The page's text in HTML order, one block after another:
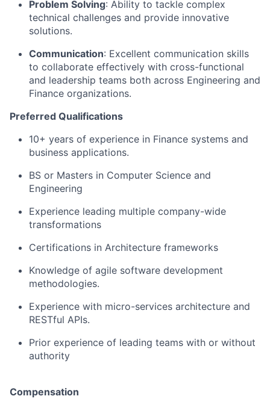
Problem Solving: Ability to tackle complex
technical challenges and provide innovative
solutions.
Communication: Excellent communication skills
to collaborate effectively with cross-functional
and leadership teams both across Engineering and
Finance organizations.
Preferred Qualifications
10+ years of experience in Finance systems and
business applications.
BS or Masters in Computer Science and
Engineering
Experience leading multiple company-wide
transformations
Certifications in Architecture frameworks
Knowledge of agile software development
methodologies.
Experience with micro-services architecture and
RESTful APIs.
Prior experience of leading teams with or without
authority
Compensation